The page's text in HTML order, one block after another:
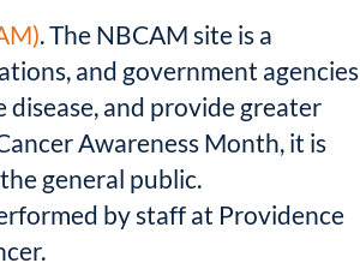
. The NBCAM site is a
and government agencies
and provide greater
Awareness Month, it is
general public.
by staff at Providence